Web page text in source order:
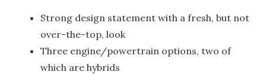
Strong design statement with a fresh, but not
over-the-top, look
Three engine/powertrain options, two of
which are hybrids